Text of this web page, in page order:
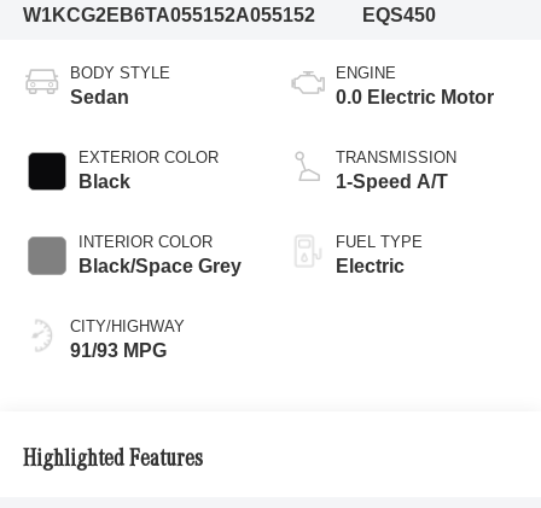
W1KCG2EB6TA055152A055152
EQS450
BODY STYLE
Sedan
EXTERIOR COLOR
Black
INTERIOR COLOR
Black/Space Grey
CITY/HIGHWAY
91/93 MPG
ENGINE
0.0 Electric Motor
TRANSMISSION
1-Speed A/T
FUEL TYPE
Electric
Highlighted Features